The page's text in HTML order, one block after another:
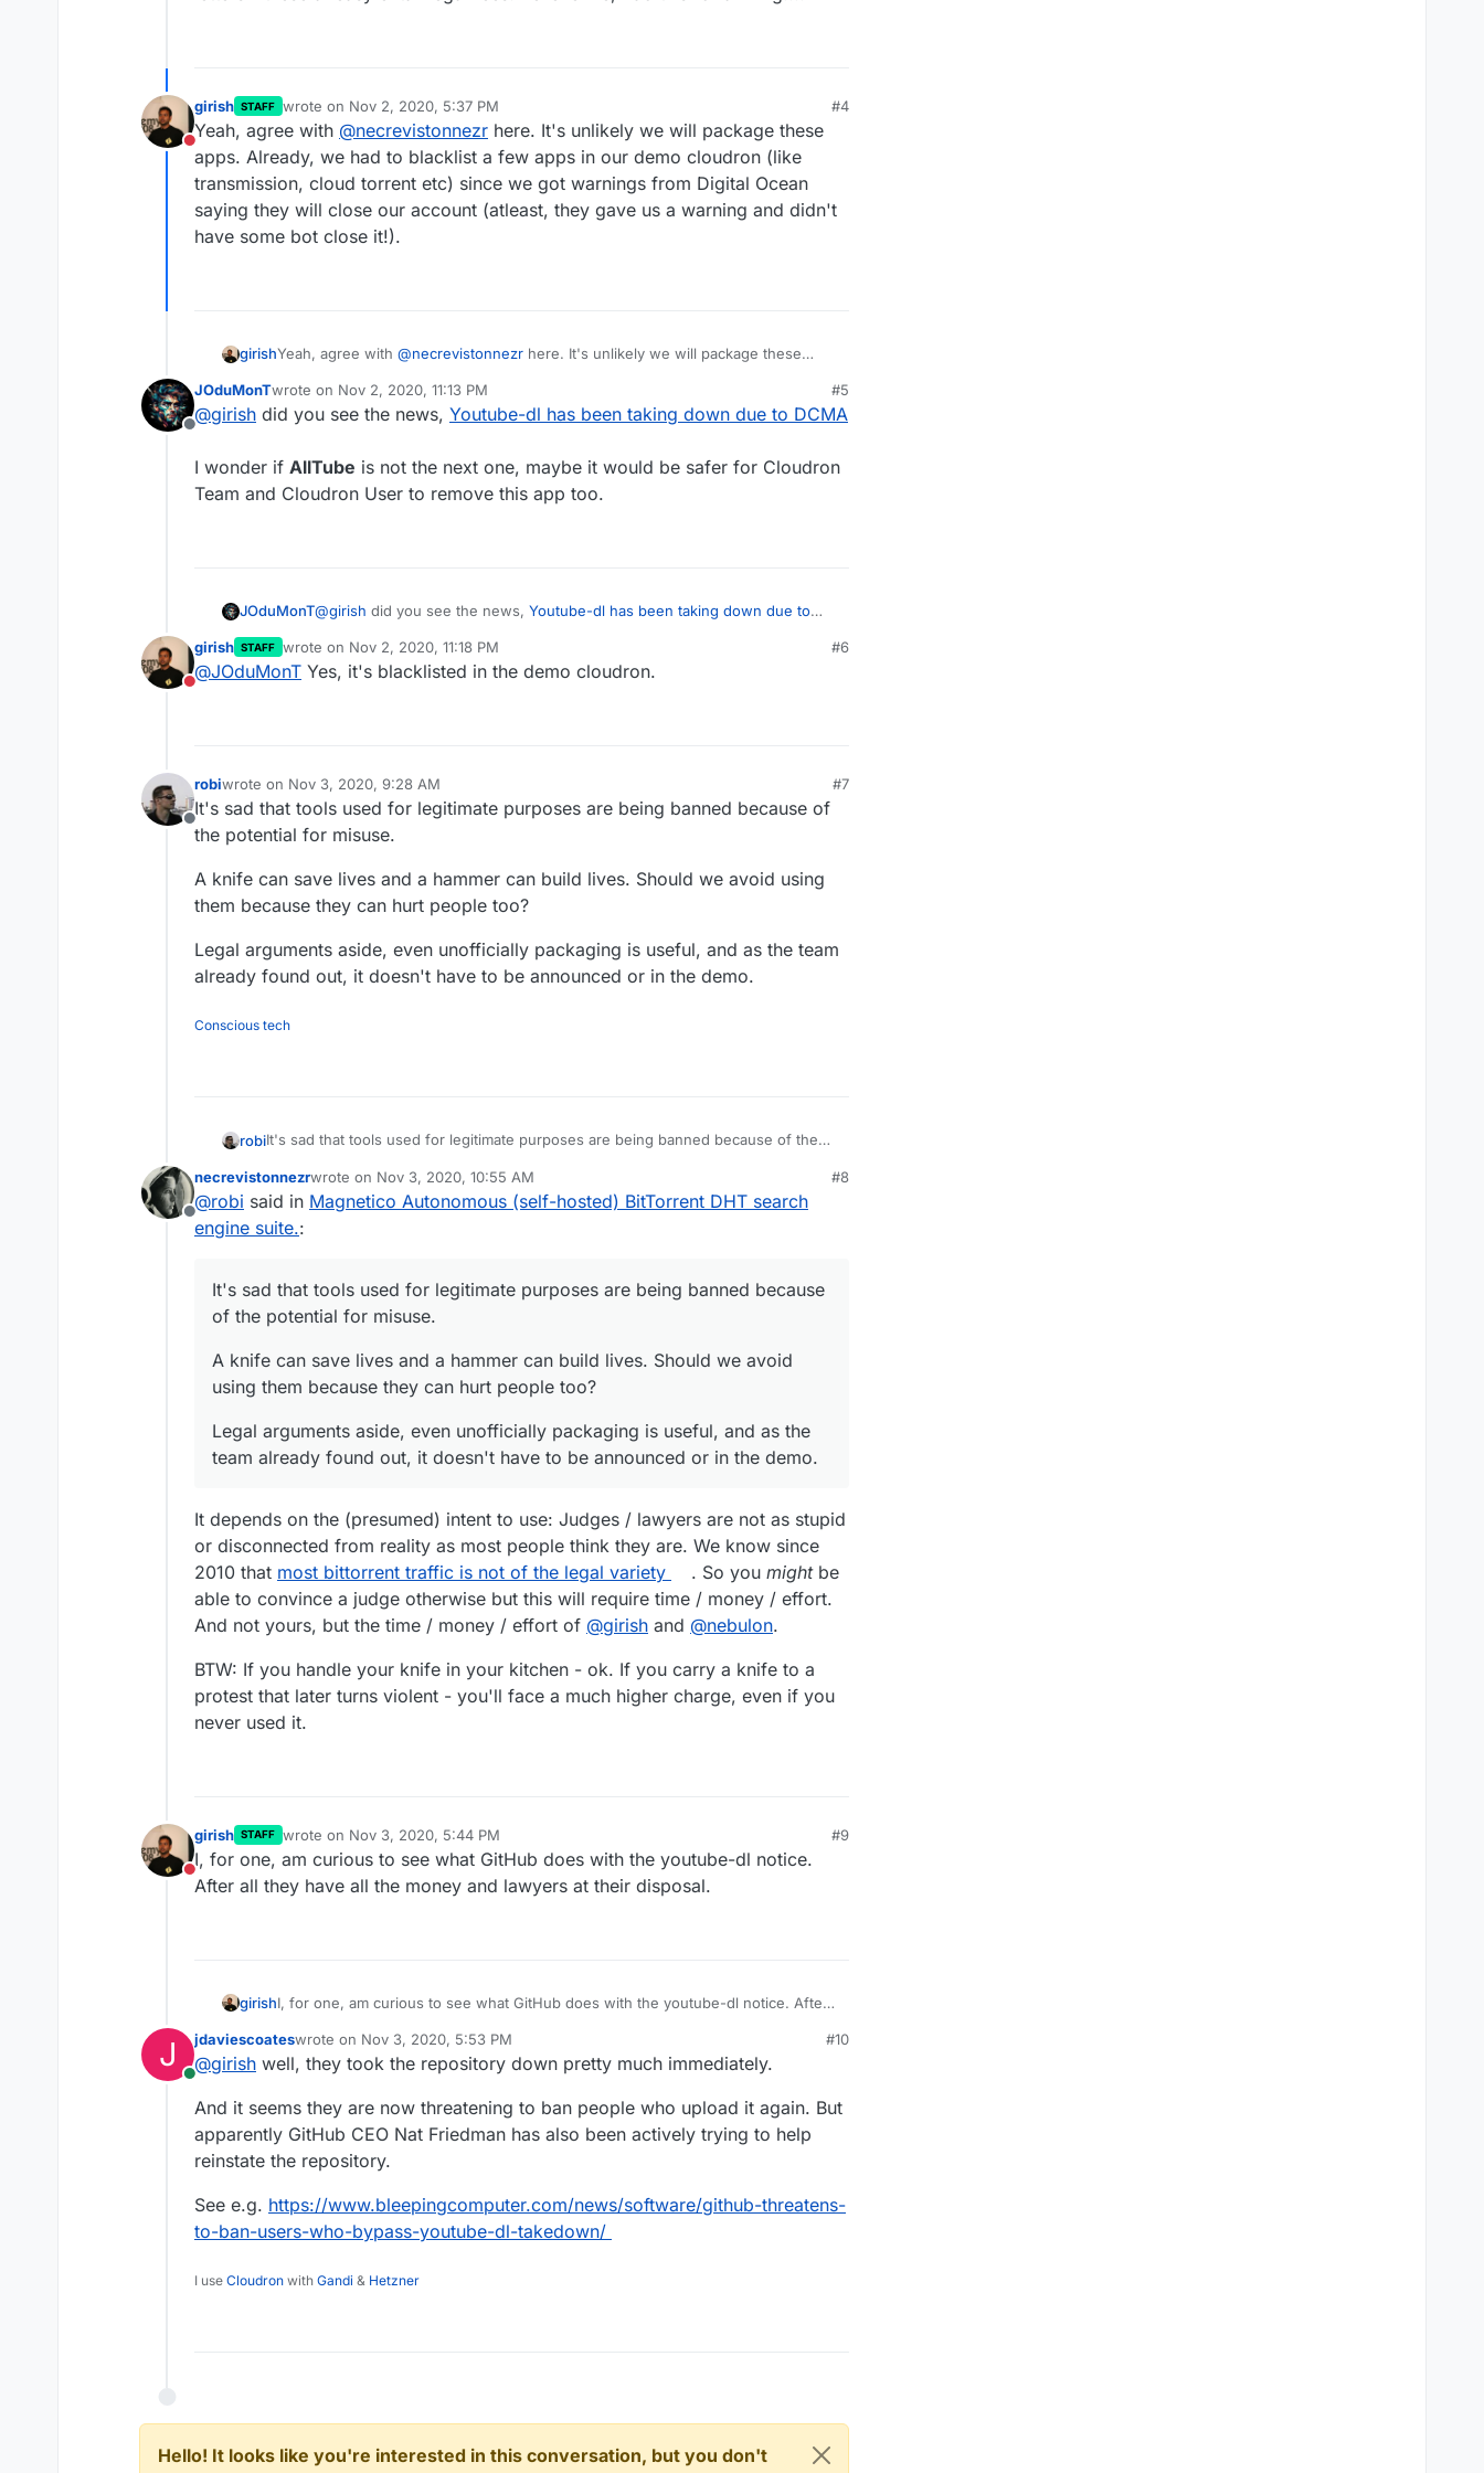
Do not disturb
girish STAFF wrote on Nov 2, 2020, 5:37 PM
last edited by
#4
Yeah, agree with @necrevistonnezr here. It's unlikely we will package these
apps. Already, we had to blacklist a few apps in our demo cloudron (like
transmission, cloud torrent etc) since we got warnings from Digital Ocean
saying they will close our account (atleast, they gave us a warning and didn't
have some bot close it!).
girishYeah, agree with @necrevistonnezr here. It's unlikely we will package these
transmission, cloud torrent etc) since we got warnings from Digital Ocean saying
they will close our account (atleast, they gave us a warning and didn't have some
Offline
JOduMonTwrote on Nov 2, 2020, 11:13 PM
last edited by
#5
@girish did you see the news, Youtube-dl has been taking down due to DCMA
I wonder if AllTube is not the next one, maybe it would be safer for Cloudron
Team and Cloudron User to remove this app too.
JOduMonT@girish did you see the news, Youtube-dl has been taking down due to
I wonder ifAllTubeis not the next one, maybe it would be safer for
Do not disturb
girish STAFF wrote on Nov 2, 2020, 11:18 PM
last edited by
#6
@JOduMonT Yes, it's blacklisted in the demo cloudron.
Offline
robiwrote on Nov 3, 2020, 9:28 AM
last edited by
#7
It's sad that tools used for legitimate purposes are being banned because of
the potential for misuse.
A knife can save lives and a hammer can build lives. Should we avoid using
them because they can hurt people too?
Legal arguments aside, even unofficially packaging is useful, and as the team
already found out, it doesn't have to be announced or in the demo.
Conscious tech
robiIt's sad that tools used for legitimate purposes are being banned because of the
A knife can save lives and a hammer can build lives. Should we avoid using them
because they can hurt people too?
Legal arguments aside, even unofficially packaging is useful, and as the team
Offline
necrevistonnezrwrote on Nov 3, 2020, 10:55 AM
last edited by necrevistonnezrNov 3, 2020, 10:56 AM
#8
@robi said in Magnetico Autonomous (self-hosted) BitTorrent DHT search
engine suite.:
It's sad that tools used for legitimate purposes are being banned because
of the potential for misuse.
A knife can save lives and a hammer can build lives. Should we avoid
using them because they can hurt people too?
Legal arguments aside, even unofficially packaging is useful, and as the
team already found out, it doesn't have to be announced or in the demo.
It depends on the (presumed) intent to use: Judges / lawyers are not as stupid
or disconnected from reality as most people think they are. We know since
2010 that most bittorrent traffic is not of the legal variety . So you mightbe
able to convince a judge otherwise but this will require time / money / effort.
And not yours, but the time / money / effort of @girish and @nebulon.
BTW: If you handle your knife in your kitchen - ok. If you carry a knife to a
protest that later turns violent - you'll face a much higher charge, even if you
never used it.
Do not disturb
girish STAFF wrote on Nov 3, 2020, 5:44 PM
last edited by
#9
I, for one, am curious to see what GitHub does with the youtube-dl notice.
After all they have all the money and lawyers at their disposal.
girishI, for one, am curious to see what GitHub does with the youtube-dl notice. After
J
Online
jdaviescoateswrote on Nov 3, 2020, 5:53 PM
last edited by
#10
@girish well, they took the repository down pretty much immediately.
And it seems they are now threatening to ban people who upload it again. But
apparently GitHub CEO Nat Friedman has also been actively trying to help
reinstate the repository.
See e.g. https://www.bleepingcomputer.com/news/software/github-threatens-
to-ban-users-who-bypass-youtube-dl-takedown/
I use Cloudron with Gandi & Hetzner
Hello! It looks like you're interested in this conversation, but you don't